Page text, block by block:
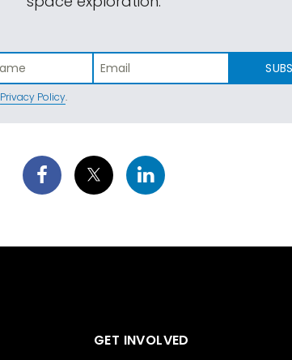
Privacy Policy.
GET INVOLVED